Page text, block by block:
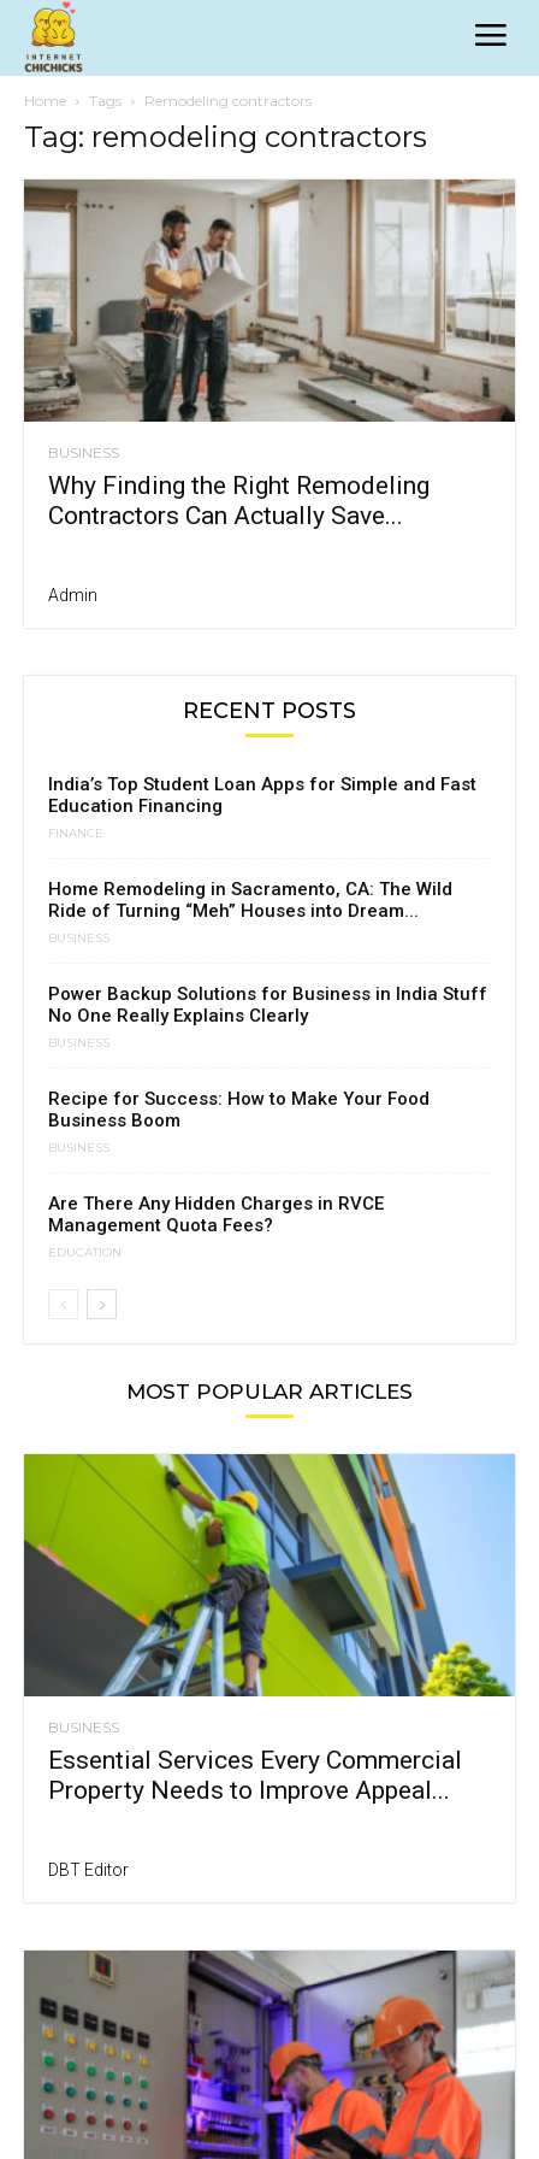
Home Tags Remodeling contractors
Tag: remodeling contractors
BUSINESS
Why Finding the Right Remodeling
Contractors Can Actually Save...
Admin
RECENT POSTS
India’s Top Student Loan Apps for Simple and Fast
Education Financing
FINANCE
Home Remodeling in Sacramento, CA: The Wild
Ride of Turning “Meh” Houses into Dream...
BUSINESS
Power Backup Solutions for Business in India Stuff
No One Really Explains Clearly
BUSINESS
Recipe for Success: How to Make Your Food
Business Boom
BUSINESS
Are There Any Hidden Charges in RVCE
Management Quota Fees?
EDUCATION
MOST POPULAR ARTICLES
BUSINESS
Essential Services Every Commercial
Property Needs to Improve Appeal...
DBT Editor